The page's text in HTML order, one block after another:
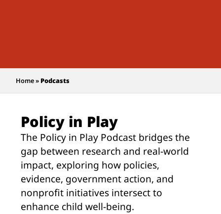
Home» Podcasts
Policy in Play
The Policy in Play Podcast bridges the
gap between research and real-world
impact, exploring how policies,
evidence, government action, and
nonprofit initiatives intersect to
enhance child well-being.